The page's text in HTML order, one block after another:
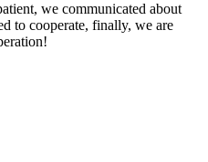
we communicated about
to cooperate, finally, we are